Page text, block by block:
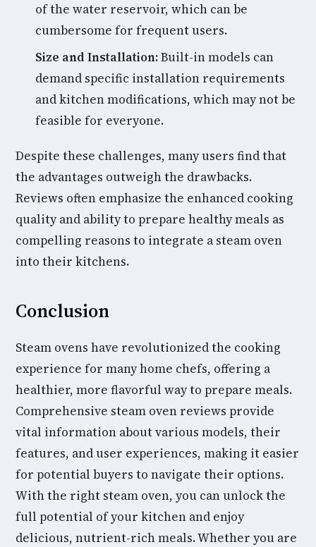
of the water reservoir, which can be
cumbersome for frequent users.
Size and Installation:Built-in models can
demand specific installation requirements
and kitchen modifications, which may not be
feasible for everyone.
Despite these challenges, many users find that
the advantages outweigh the drawbacks.
Reviews often emphasize the enhanced cooking
quality and ability to prepare healthy meals as
compelling reasons to integrate a steam oven
into their kitchens.
Conclusion
Steam ovens have revolutionized the cooking
experience for many home chefs, offering a
healthier, more flavorful way to prepare meals.
Comprehensive steam oven reviews provide
vital information about various models, their
features, and user experiences, making it easier
for potential buyers to navigate their options.
With the right steam oven, you can unlock the
full potential of your kitchen and enjoy
delicious, nutrient-rich meals. Whether you are